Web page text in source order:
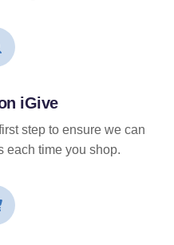
iGive
step to ensure we can
each time you shop.